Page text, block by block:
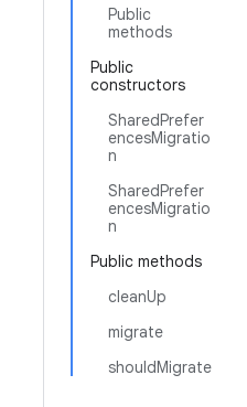
Public
methods
Public
constructors
SharedPrefer
encesMigratio
n
SharedPrefer
encesMigratio
n
Public methods
cleanUp
migrate
shouldMigrate